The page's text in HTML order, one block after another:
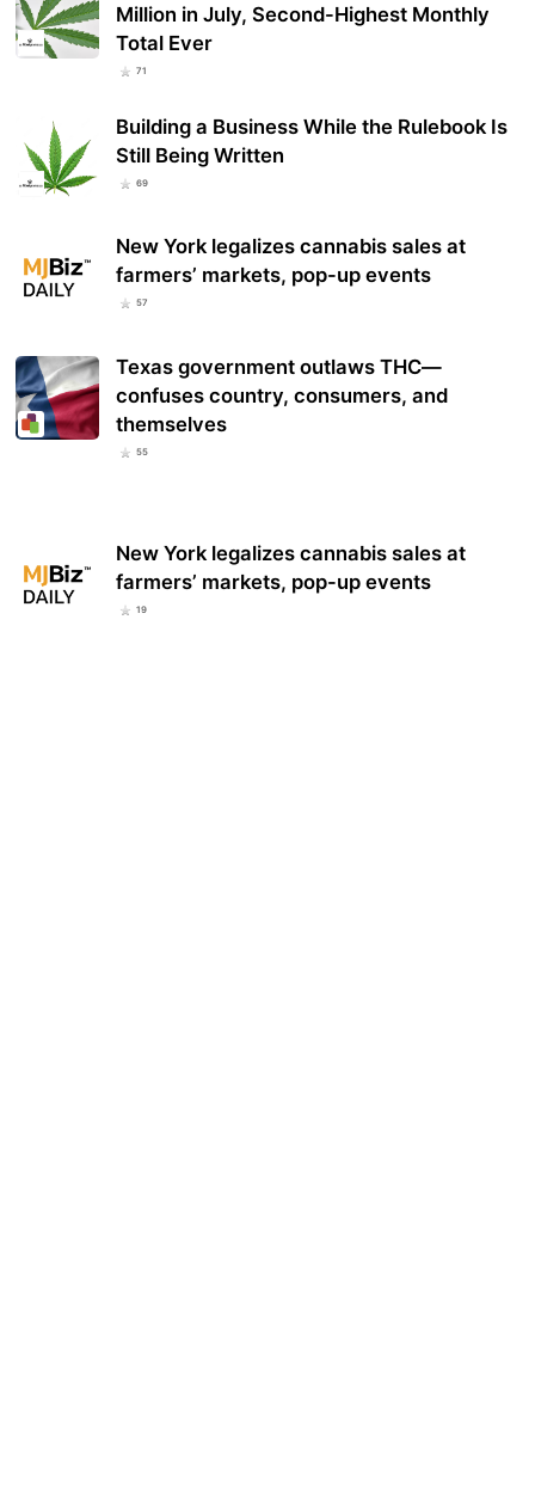
Million in July, Second-Highest Monthly
Total Ever
71
Building a Business While the Rulebook Is
Still Being Written
69
New York legalizes cannabis sales at
farmers’ markets, pop-up events
57
Texas government outlaws THC—
confuses country, consumers, and
themselves
55
New York legalizes cannabis sales at
farmers’ markets, pop-up events
19